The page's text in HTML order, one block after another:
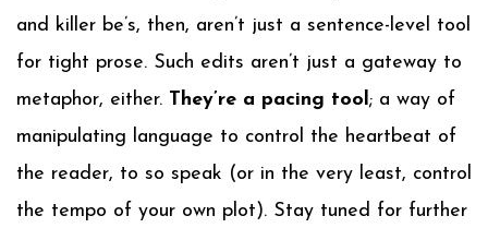
and killer be’s, then, aren’t just a sentence-level tool
for tight prose. Such edits aren’t just a gateway to
metaphor, either. They’re a pacing tool; a way of
manipulating language to control the heartbeat of
the reader, to so speak (or in the very least, control
the tempo of your own plot). Stay tuned for further